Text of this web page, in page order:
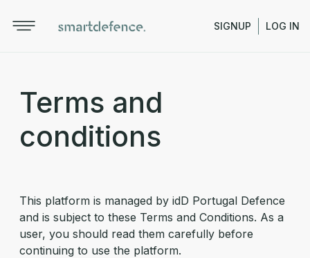
SIGNUP LOG IN
Terms and
conditions
This platform is managed by idD Portugal Defence
and is subject to these Terms and Conditions. As a
user, you should read them carefully before
continuing to use the platform.